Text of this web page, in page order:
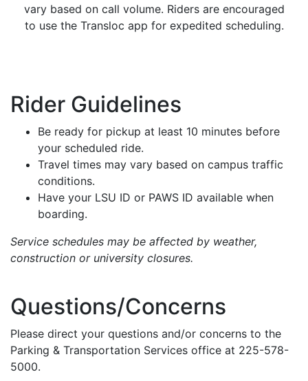
vary based on call volume. Riders are encouraged
to use the Transloc app for expedited scheduling.
Rider Guidelines
Be ready for pickup at least 10 minutes before
your scheduled ride.
Travel times may vary based on campus traffic
conditions.
Have your LSU ID or PAWS ID available when
boarding.
Service schedules may be affected by weather,
construction or university closures.
Questions/Concerns
Please direct your questions and/or concerns to the
Parking & Transportation Services office at 225-578-
5000.